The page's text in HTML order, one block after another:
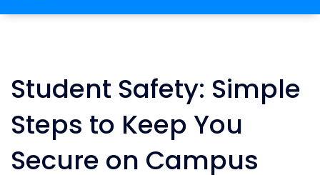
Student Safety: Simple
Steps to Keep You
Secure on Campus